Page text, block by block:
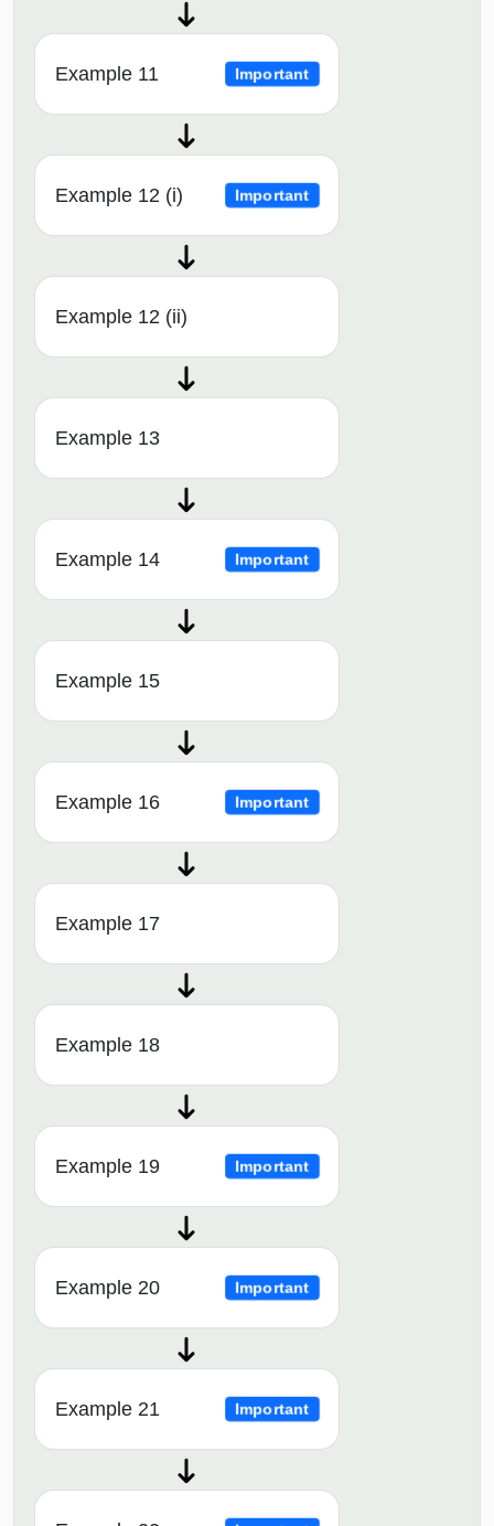
Example 11 Important
Example 12 (i) Important
Example 12 (ii)
Example 13
Example 14 Important
Example 15
Example 16 Important
Example 17
Example 18
Example 19 Important
Example 20 Important
Example 21 Important